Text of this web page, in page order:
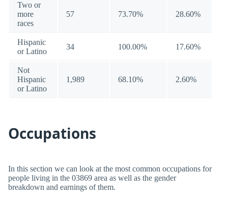
Two or
more
races
57 73.70% 28.60%
Hispanic
or Latino
34 100.00% 17.60%
Not
Hispanic
or Latino
1,989 68.10% 2.60%
Occupations
In this section we can look at the most common occupations for
people living in the 03869 area as well as the gender
breakdown and earnings of them.